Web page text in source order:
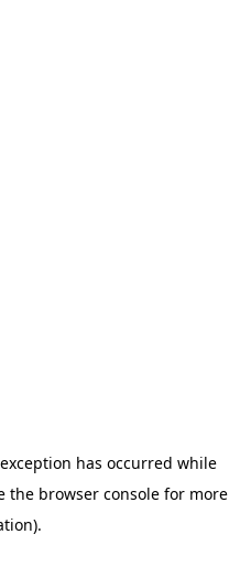
has occurred while
the browser consolefor more